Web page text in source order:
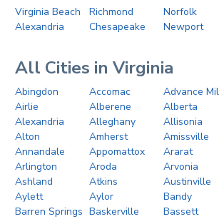
Virginia Beach Richmond
Norfolk
Alexandria
Chesapeake Newport
All Cities in Virginia
Abingdon Accomac
Advance
Airlie
Alberene
Alberta
Alexandria
Alleghany
Allisonia
Alton
Amherst
Amissville
Annandale
Appomattox
Ararat
Arlington
Aroda
Arvonia
Ashland
Atkins
Austinville
Aylett
Aylor
Bandy
Barren Springs Baskerville
Bassett